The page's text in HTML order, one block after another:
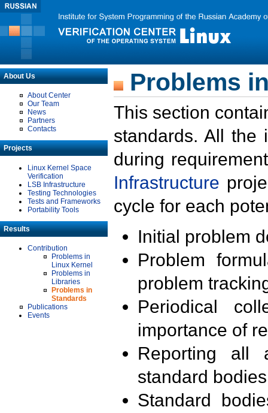
About Us
About Center
Our Team
News
Partners
Contacts
Projects
Linux Kernel Space
Verification
LSB Infrastructure
Testing Technologies
Tests and Frameworks
Portability Tools
Results
Contribution
Problems in
Linux Kernel
Problems in
Libraries
Problems in
Standards
Publications
Events
Problems
This section
standards. All the
during
Infrastructure
cycle for each
Initial problem
Problem
problem
Periodical
importance of
Reporting all
standard
Standard